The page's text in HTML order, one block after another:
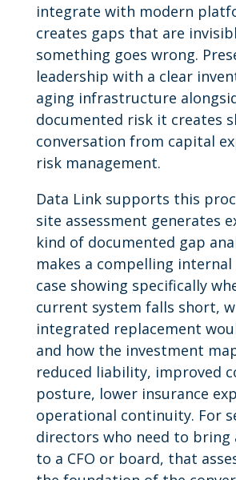
integrate with modern
creates gaps that are
something goes wrong.
leadership with a clear
aging infrastructure
documented risk it creates
conversation from capital
risk management.
Data Link supports this
site assessment generates
kind of documented gap
makes a compelling internal
case showing specifically
current system falls short,
integrated replacement
and how the investment
reduced liability, improved
posture, lower insurance
operational continuity. For
directors who need to bring
to a CFO or board, that